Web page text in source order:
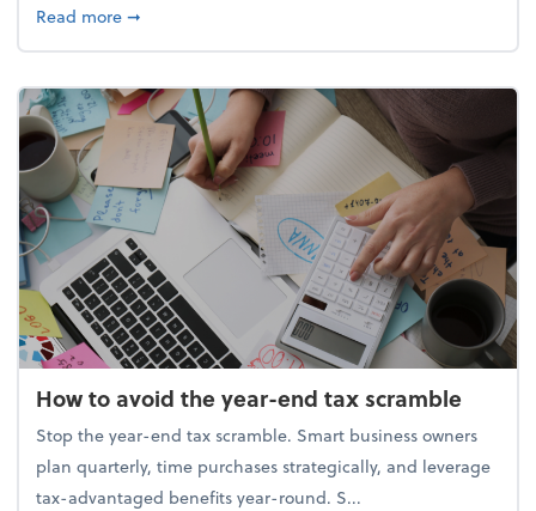
Read moreabout Your year-end tax checklist: Keep more of
➞
How to avoid the year-end tax scramble
Stop the year-end tax scramble. Smart business owners
plan quarterly, time purchases strategically, and leverage
tax-advantaged benefits year-round. S...